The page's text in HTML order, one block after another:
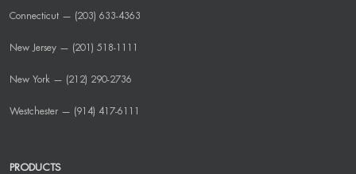
Connecticut — (203) 633-4363
New Jersey — (201) 518-1111
New York — (212) 290-2736
Westchester — (914) 417-6111
PRODUCTS